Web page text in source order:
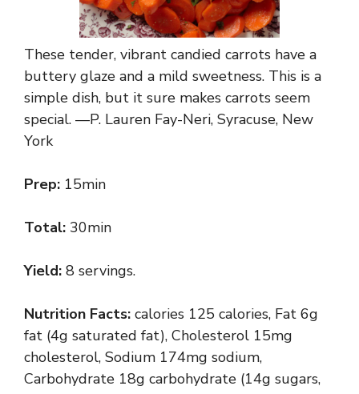
These tender, vibrant candied carrots have a
buttery glaze and a mild sweetness. This is a
simple dish, but it sure makes carrots seem
special. —P. Lauren Fay-Neri, Syracuse, New
York
Prep: 15min
Total: 30min
Yield: 8 servings.
Nutrition Facts: calories 125 calories, Fat 6g
fat (4g saturated fat), Cholesterol 15mg
cholesterol, Sodium 174mg sodium,
Carbohydrate 18g carbohydrate (14g sugars,